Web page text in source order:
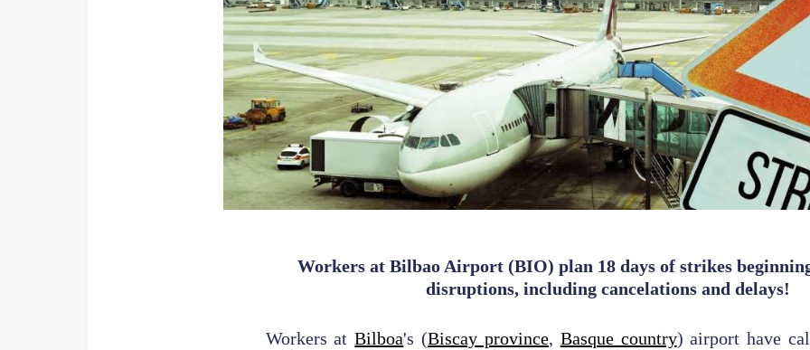
Workers at Bilbao Airport (BIO) plan 18 days of strikes
disruptions, including cancelations and delays!
Workers atBilboa's (Biscay province, Basque country) airport have